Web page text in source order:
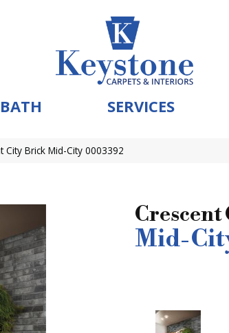
SERVICES
City Brick Mid-City 0003392
Mid-